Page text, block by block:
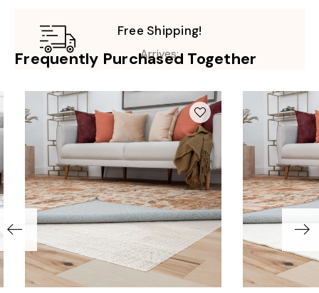
Free Shipping!
Arrives:
Frequently Purchased Together